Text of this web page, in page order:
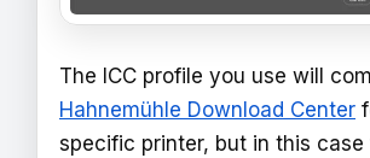
The ICC profile you use will
Hahnemühle Download Center
specific printer, but in this case